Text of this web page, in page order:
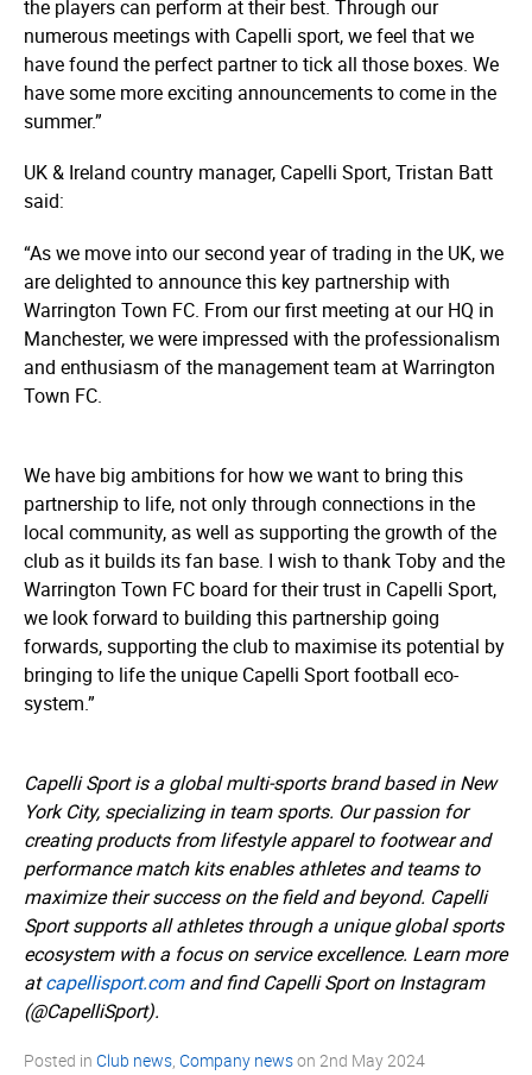
the players can perform at their best. Through our
numerous meetings with Capelli sport, we feel that we
have found the perfect partner to tick all those boxes. We
have some more exciting announcements to come in the
summer.”
UK & Ireland country manager, Capelli Sport, Tristan Batt
said:
“As we move into our second year of trading in the UK, we
are delighted to announce this key partnership with
Warrington Town FC. From our first meeting at our HQ in
Manchester, we were impressed with the professionalism
and enthusiasm of the management team at Warrington
Town FC.
We have big ambitions for how we want to bring this
partnership to life, not only through connections in the
local community, as well as supporting the growth of the
club as it builds its fan base. I wish to thank Toby and the
Warrington Town FC board for their trust in Capelli Sport,
we look forward to building this partnership going
forwards, supporting the club to maximise its potential by
bringing to life the unique Capelli Sport football eco-
system.”
Capelli Sport is a global multi-sports brand based in New
York City, specializing in team sports. Our passion for
creating products from lifestyle apparel to footwear and
performance match kits enables athletes and teams to
maximize their success on the field and beyond. Capelli
Sport supports all athletes through a unique global sports
ecosystem with a focus on service excellence. Learn more
atcapellisport.­comand find Capelli Sport on Instagram
(@CapelliSport).
Posted in Club news, Company newson 2nd May 2024